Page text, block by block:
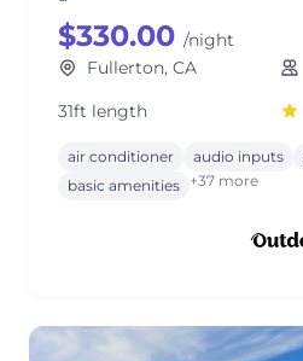
$330.00 /night
Fullerton, CA
31ft length
air conditioner audio inputs
basic amenities +37 more